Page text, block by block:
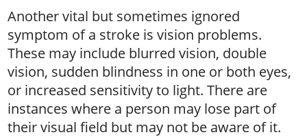
Another vital but sometimes ignored
symptom of a stroke is vision problems.
These may include blurred vision, double
vision, sudden blindness in one or both eyes,
or increased sensitivity to light. There are
instances where a person may lose part of
their visual field but may not be aware of it.